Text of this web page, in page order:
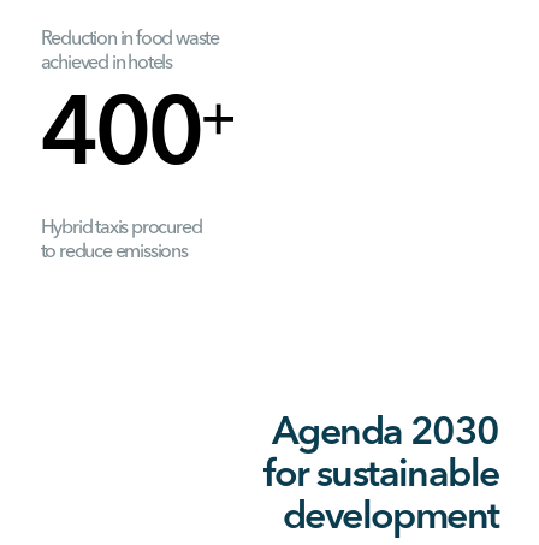
Reduction in food waste
achieved in hotels
400+
Hybrid taxis procured
to reduce emissions
Agenda 2030
for sustainable
development